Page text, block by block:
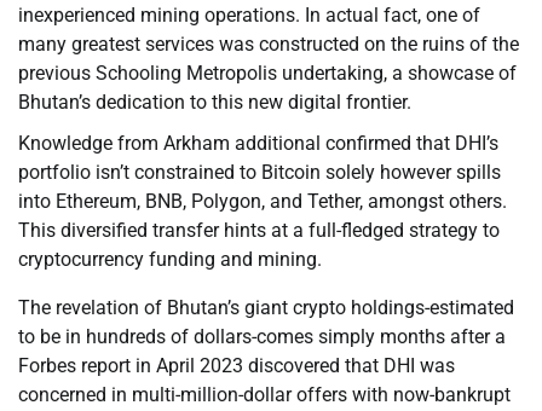
inexperienced mining operations. In actual fact, one of
many greatest services was constructed on the ruins of the
previous Schooling Metropolis undertaking, a showcase of
Bhutan’s dedication to this new digital frontier.
Knowledge from Arkham additional confirmed that DHI’s
portfolio isn’t constrained to Bitcoin solely however spills
into Ethereum, BNB, Polygon, and Tether, amongst others.
This diversified transfer hints at a full-fledged strategy to
cryptocurrency funding and mining.
The revelation of Bhutan’s giant crypto holdings-estimated
to be in hundreds of dollars-comes simply months after a
Forbes report in April 2023 discovered that DHI was
concerned in multi-million-dollar offers with now-bankrupt